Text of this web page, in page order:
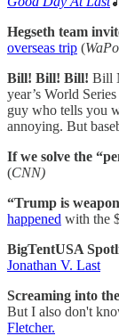
Hegseth team
overseas trip (WaPo
Bill! Bill! Bill! Bill
year’s World
guy who tells you
annoying. But
If we solve the
(CNN)
“Trump is
happened with the
BigTentUSA
Jonathan V. Last
Screaming into
But I also don't
Fletcher.